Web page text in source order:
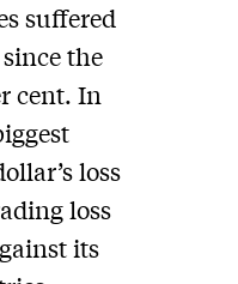
suffered
the
cent. In
loss
loss
its